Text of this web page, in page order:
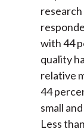
with 44
quality
relative
44
small
Less